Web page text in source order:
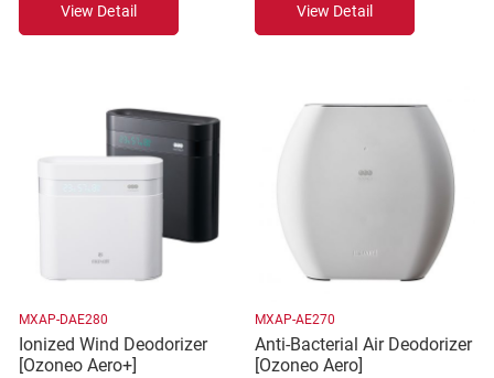
View Detail View Detail
MXAP-DAE280
Ionized Wind Deodorizer
[Ozoneo Aero+]
MXAP-AE270
Anti-Bacterial Air Deodorizer
[Ozoneo Aero]